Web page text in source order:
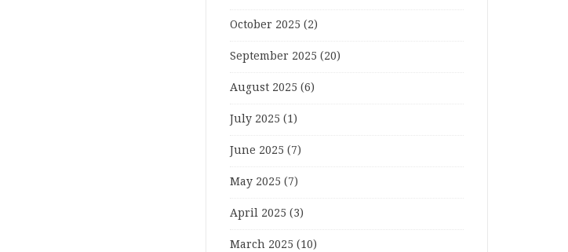
October 2025 (2)
September 2025 (20)
August 2025 (6)
July 2025 (1)
June 2025 (7)
May 2025 (7)
April 2025 (3)
March 2025 (10)